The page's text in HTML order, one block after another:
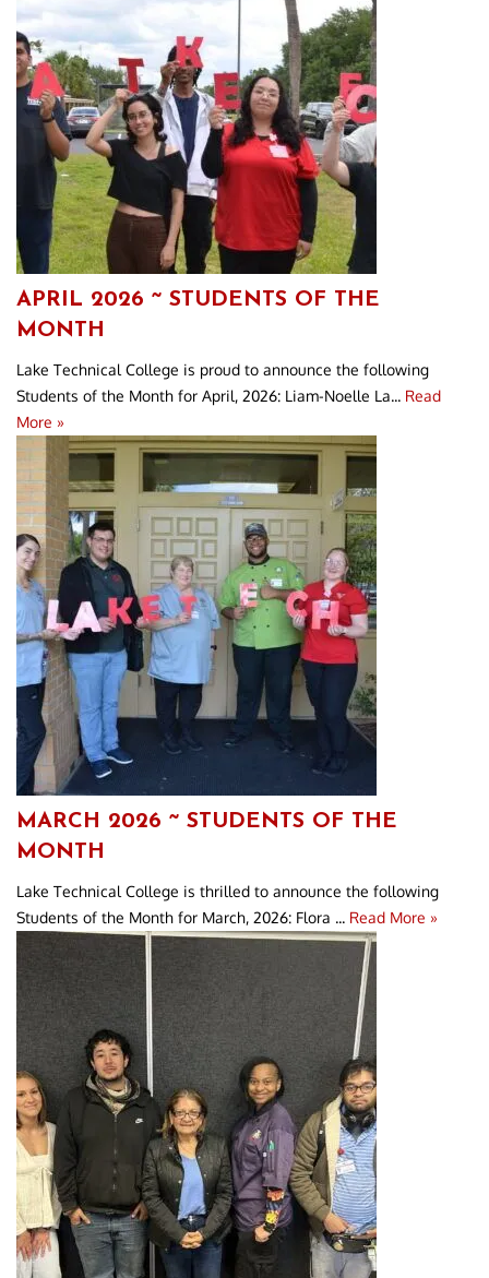
APRIL 2026 ~ STUDENTS OF THE
MONTH
Lake Technical College is proud to announce the following
Students of the Month for April, 2026: Liam-Noelle La... Read
More »
MARCH 2026 ~ STUDENTS OF THE
MONTH
Lake Technical College is thrilled to announce the following
Students of the Month for March, 2026: Flora ... Read More »